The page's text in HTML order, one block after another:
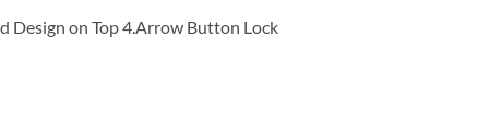
Design on Top 4.Arrow Button Lock